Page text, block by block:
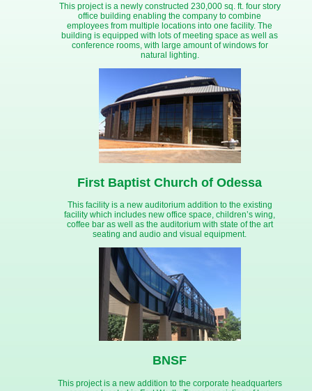
This project is a newly constructed 230,000 sq. ft. four story
office building enabling the company to combine
employees from multiple locations into one facility. The
building is equipped with lots of meeting space as well as
conference rooms, with large amount of windows for
natural lighting.
First Baptist Church of Odessa
This facility is a new auditorium addition to the existing
facility which includes new office space, children’s wing,
coffee bar as well as the auditorium with state of the art
seating and audio and visual equipment.
BNSF
This project is a new addition to the corporate headquarters